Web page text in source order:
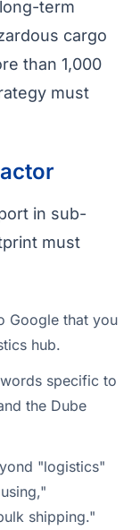
term
cargo
than 1,000
must
in sub-
must
Google that you
hub.
specific to
the Dube
"logistics"
shipping."